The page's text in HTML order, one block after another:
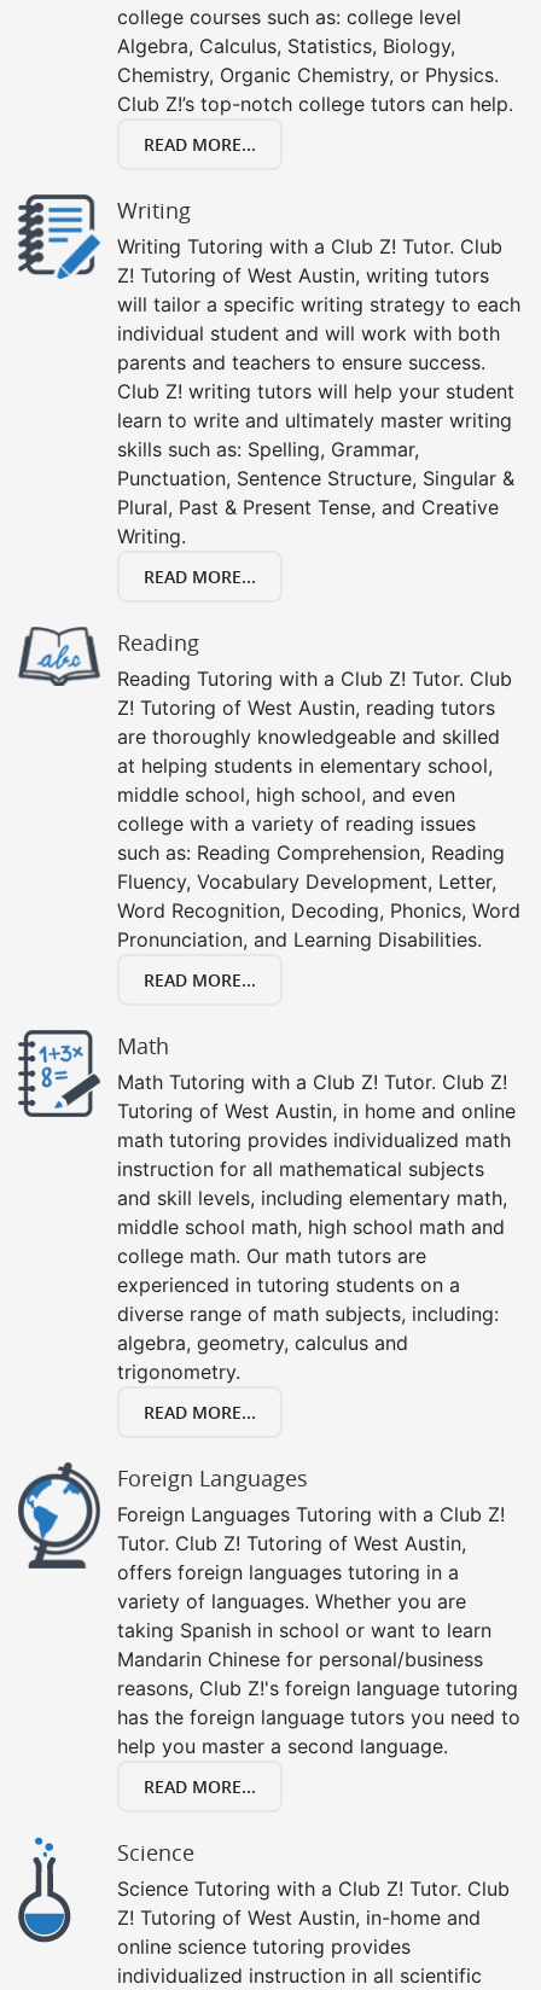
college courses such as: college level
Algebra, Calculus, Statistics, Biology,
Chemistry, Organic Chemistry, or Physics.
Club Z!’s top-notch college tutors can help.
READ MORE...
Writing
Writing Tutoring with a Club Z! Tutor. Club
Z! Tutoring of West Austin, writing tutors
will tailor a specific writing strategy to each
individual student and will work with both
parents and teachers to ensure success.
Club Z! writing tutors will help your student
learn to write and ultimately master writing
skills such as: Spelling, Grammar,
Punctuation, Sentence Structure, Singular &
Plural, Past & Present Tense, and Creative
Writing.
READ MORE...
Reading
Reading Tutoring with a Club Z! Tutor. Club
Z! Tutoring of West Austin, reading tutors
are thoroughly knowledgeable and skilled
at helping students in elementary school,
middle school, high school, and even
college with a variety of reading issues
such as: Reading Comprehension, Reading
Fluency, Vocabulary Development, Letter,
Word Recognition, Decoding, Phonics, Word
Pronunciation, and Learning Disabilities.
READ MORE...
Math
Math Tutoring with a Club Z! Tutor. Club Z!
Tutoring of West Austin, in home and online
math tutoring provides individualized math
instruction for all mathematical subjects
and skill levels, including elementary math,
middle school math, high school math and
college math. Our math tutors are
experienced in tutoring students on a
diverse range of math subjects, including:
algebra, geometry, calculus and
trigonometry.
READ MORE...
Foreign Languages
Foreign Languages Tutoring with a Club Z!
Tutor. Club Z! Tutoring of West Austin,
offers foreign languages tutoring in a
variety of languages. Whether you are
taking Spanish in school or want to learn
Mandarin Chinese for personal/business
reasons, Club Z!'s foreign language tutoring
has the foreign language tutors you need to
help you master a second language.
READ MORE...
Science
Science Tutoring with a Club Z! Tutor. Club
Z! Tutoring of West Austin, in-home and
online science tutoring provides
individualized instruction in all scientific